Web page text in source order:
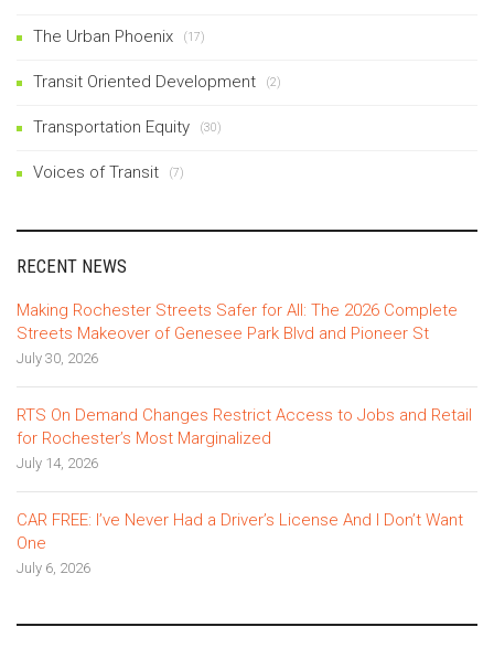
The Urban Phoenix (17)
Transit Oriented Development (2)
Transportation Equity (30)
Voices of Transit (7)
RECENT NEWS
Making Rochester Streets Safer for All: The 2026 Complete
Streets Makeover of Genesee Park Blvd and Pioneer St
July 30, 2026
RTS On Demand Changes Restrict Access to Jobs and Retail
for Rochester’s Most Marginalized
July 14, 2026
CAR FREE: I’ve Never Had a Driver’s License And I Don’t Want
One
July 6, 2026